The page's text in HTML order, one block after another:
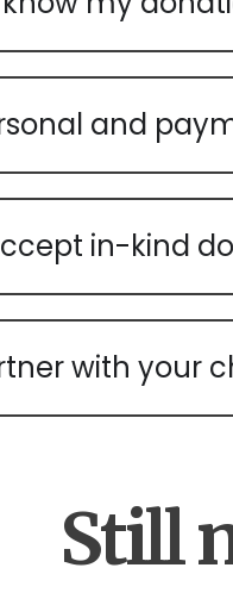
and
in-kind
with your
Still